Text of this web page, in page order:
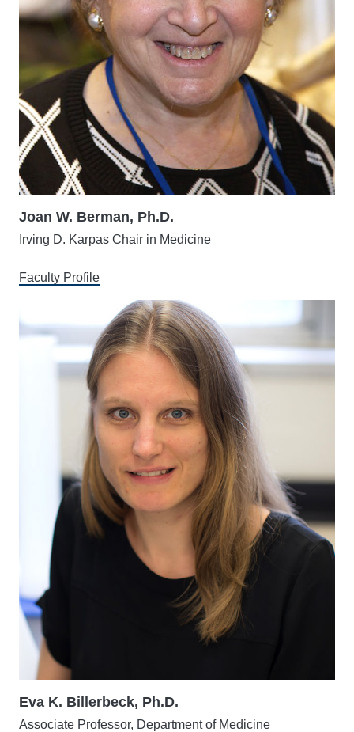
Joan W. Berman, Ph.D.
Irving D. Karpas Chair in Medicine
Faculty Profile
Eva K. Billerbeck, Ph.D.
Associate Professor, Department of Medicine